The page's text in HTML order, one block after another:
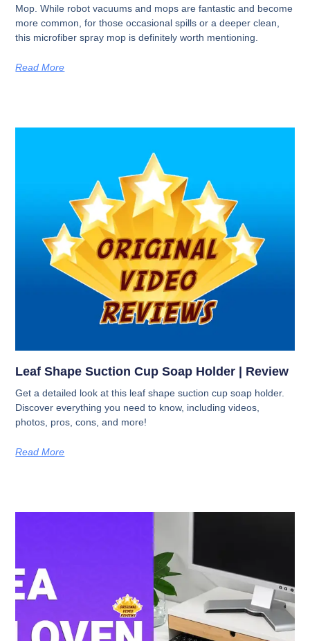
Mop. While robot vacuums and mops are fantastic and become
more common, for those occasional spills or a deeper clean,
this microfiber spray mop is definitely worth mentioning.
Read More
Leaf Shape Suction Cup Soap Holder | Review
Get a detailed look at this leaf shape suction cup soap holder.
Discover everything you need to know, including videos,
photos, pros, cons, and more!
Read More